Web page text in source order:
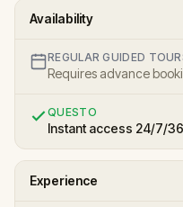
Availability
REGULAR GUIDED
Requires advance
QUESTO
Instant access 24/7/
Experience